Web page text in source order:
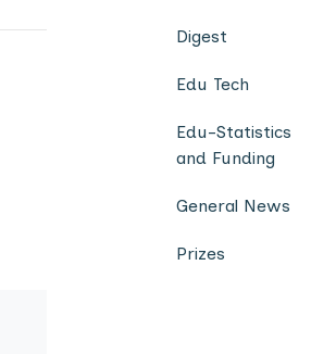
Digest
Edu Tech
Edu-Statistics
and Funding
General News
Prizes